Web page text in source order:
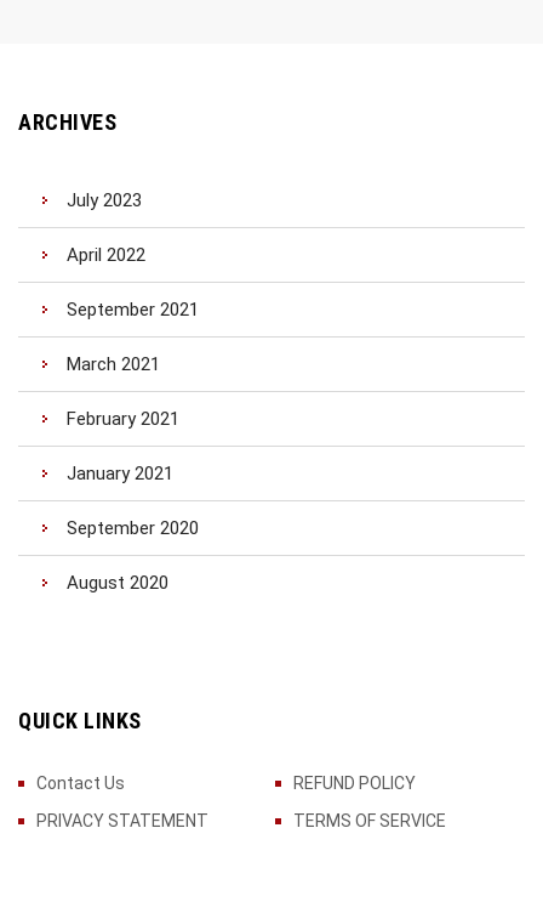
ARCHIVES
July 2023
April 2022
September 2021
March 2021
February 2021
January 2021
September 2020
August 2020
QUICK LINKS
Contact Us
REFUND POLICY
PRIVACY STATEMENT
TERMS OF SERVICE